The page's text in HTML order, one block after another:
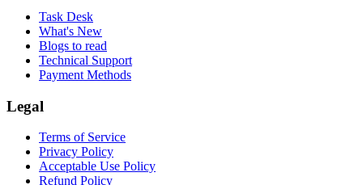
Task Desk
What's New
Blogs to read
Technical Support
Payment Methods
Legal
Terms of Service
Privacy Policy
Acceptable Use Policy
Refund Policy